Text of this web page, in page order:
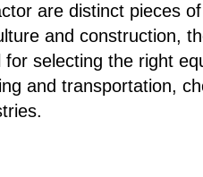
are distinct pieces
and construction,
selecting the right
and transportation,